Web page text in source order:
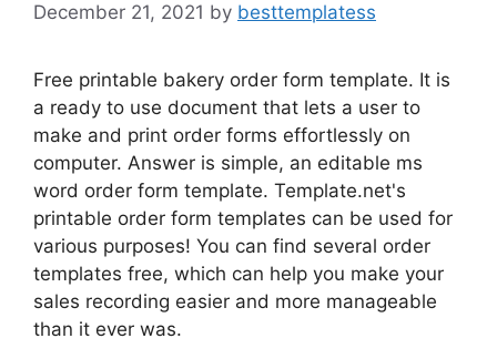
December 21, 2021 by besttemplatess
Free printable bakery order form template. It is
a ready to use document that lets a user to
make and print order forms effortlessly on
computer. Answer is simple, an editable ms
word order form template. Template.net's
printable order form templates can be used for
various purposes! You can find several order
templates free, which can help you make your
sales recording easier and more manageable
than it ever was.